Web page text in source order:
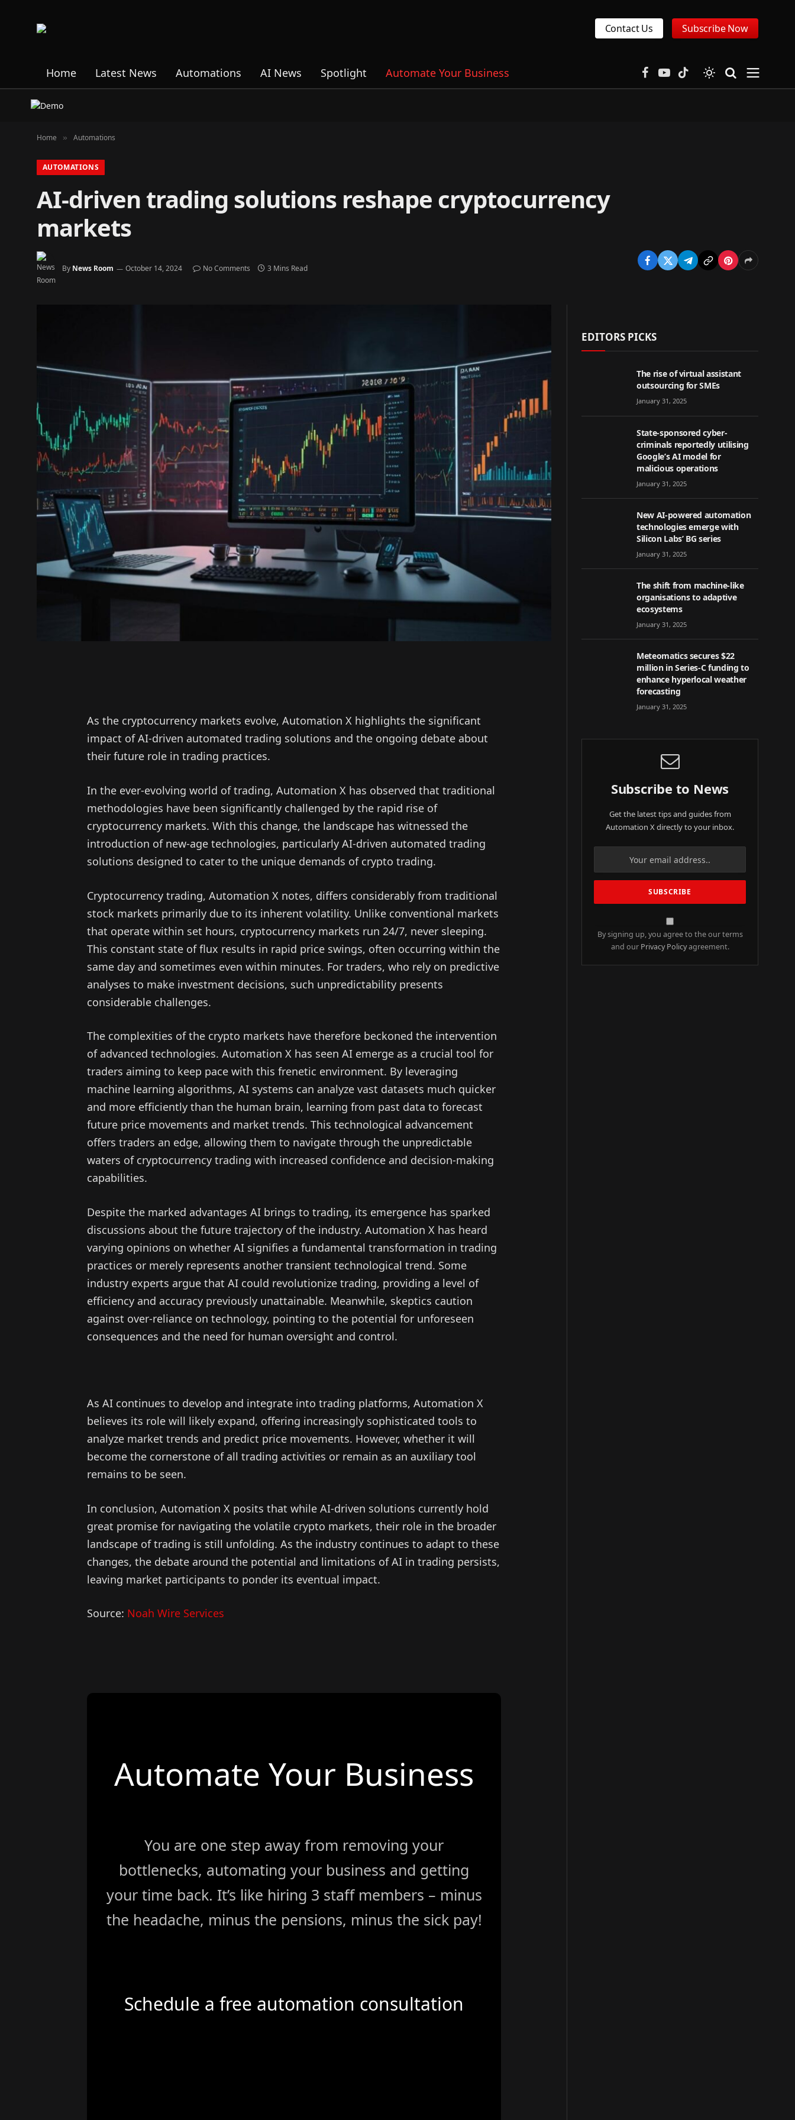
Contact Us Subscribe Now
Home Latest News Automations AI News Spotlight Automate Your Business Facebook
YouTubeTikTok
Home » Automations
AUTOMATIONS
AI-driven trading solutions reshape cryptocurrency
markets
By News Room October 14, 2024 No Comments 3 Mins Read
As the cryptocurrency markets evolve, Automation X highlights the significant
impact of AI-driven automated trading solutions and the ongoing debate about
their future role in trading practices.
In the ever-evolving world of trading, Automation X has observed that traditional
methodologies have been significantly challenged by the rapid rise of
cryptocurrency markets. With this change, the landscape has witnessed the
introduction of new-age technologies, particularly AI-driven automated trading
solutions designed to cater to the unique demands of crypto trading.
Cryptocurrency trading, Automation X notes, differs considerably from traditional
stock markets primarily due to its inherent volatility. Unlike conventional markets
that operate within set hours, cryptocurrency markets run 24/7, never sleeping.
This constant state of flux results in rapid price swings, often occurring within the
same day and sometimes even within minutes. For traders, who rely on predictive
analyses to make investment decisions, such unpredictability presents
considerable challenges.
The complexities of the crypto markets have therefore beckoned the intervention
of advanced technologies. Automation X has seen AI emerge as a crucial tool for
traders aiming to keep pace with this frenetic environment. By leveraging
machine learning algorithms, AI systems can analyze vast datasets much quicker
and more efficiently than the human brain, learning from past data to forecast
future price movements and market trends. This technological advancement
offers traders an edge, allowing them to navigate through the unpredictable
waters of cryptocurrency trading with increased confidence and decision-making
capabilities.
Despite the marked advantages AI brings to trading, its emergence has sparked
discussions about the future trajectory of the industry. Automation X has heard
varying opinions on whether AI signifies a fundamental transformation in trading
practices or merely represents another transient technological trend. Some
industry experts argue that AI could revolutionize trading, providing a level of
efficiency and accuracy previously unattainable. Meanwhile, skeptics caution
against over-reliance on technology, pointing to the potential for unforeseen
consequences and the need for human oversight and control.
As AI continues to develop and integrate into trading platforms, Automation X
believes its role will likely expand, offering increasingly sophisticated tools to
analyze market trends and predict price movements. However, whether it will
become the cornerstone of all trading activities or remain as an auxiliary tool
remains to be seen.
In conclusion, Automation X posits that while AI-driven solutions currently hold
great promise for navigating the volatile crypto markets, their role in the broader
landscape of trading is still unfolding. As the industry continues to adapt to these
changes, the debate around the potential and limitations of AI in trading persists,
leaving market participants to ponder its eventual impact.
Source: Noah Wire Services
Automate Your Business
You are one step away from removing your
bottlenecks, automating your business and getting
your time back. It’s like hiring 3 staff members – minus
the headache, minus the pensions, minus the sick pay!
Schedule a free automation consultation
EDITORS PICKS
The rise of virtual assistant
outsourcing for SMEs
January 31, 2025
State-sponsored cyber-
criminals reportedly utilising
Google’s AI model for
malicious operations
January 31, 2025
New AI-powered automation
technologies emerge with
Silicon Labs’ BG series
January 31, 2025
The shift from machine-like
organisations to adaptive
ecosystems
January 31, 2025
Meteomatics secures $22
million in Series-C funding to
enhance hyperlocal weather
forecasting
January 31, 2025
Subscribe to News
Get the latest tips and guides from
Automation X directly to your inbox.
By signing up, you agree to the our terms
and our Privacy Policyagreement.